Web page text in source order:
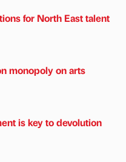
for North East talent
monopoly on arts
is key to devolution